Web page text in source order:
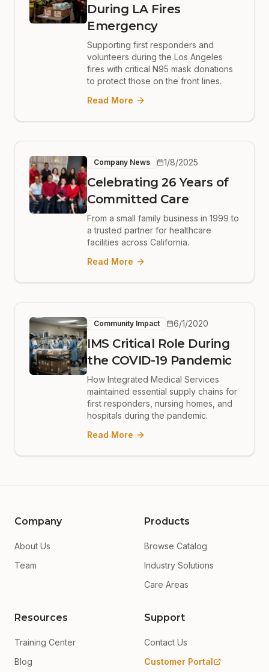
During LA Fires
Emergency
Supporting first responders and
volunteers during the Los Angeles
fires with critical N95 mask donations
to protect those on the front lines.
Read More
Company News 1/8/2025
Celebrating 26 Years of
Committed Care
From a small family business in 1999 to
a trusted partner for healthcare
facilities across California.
Read More
Community Impact 6/1/2020
IMS Critical Role During
the COVID-19 Pandemic
How Integrated Medical Services
maintained essential supply chains for
first responders, nursing homes, and
hospitals during the pandemic.
Read More
Company
About Us
Team
Products
Browse Catalog
Industry Solutions
Care Areas
Resources
Training Center
Blog
Support
Contact Us
Customer Portal